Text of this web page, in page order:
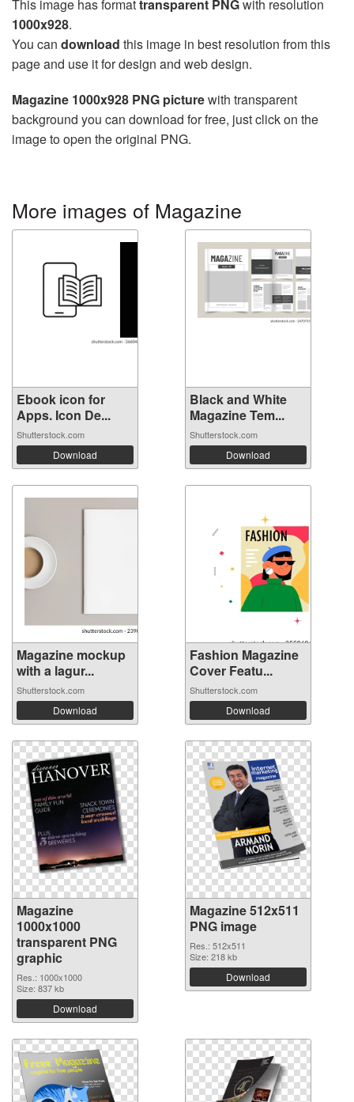
This image has formattransparent PNGwith resolution
1000x928.
You can download this image in best resolution from this
page and use it for design and web design.
Magazine 1000x928 PNG picturewith transparent
background you can download for free, just click on the
image to open the original PNG.
More images of Magazine
Ebook icon for
Apps. Icon De...
Shutterstock.com
Download
Black and White
Magazine Tem...
Shutterstock.com
Download
Magazine mockup
with a lagur...
Shutterstock.com
Download
Fashion Magazine
Cover Featu...
Shutterstock.com
Download
Magazine
1000x1000
transparent PNG
graphic
Res.: 1000x1000
Size: 837 kb
Download
Magazine 512x511
PNG image
Res.: 512x511
Size: 218 kb
Download